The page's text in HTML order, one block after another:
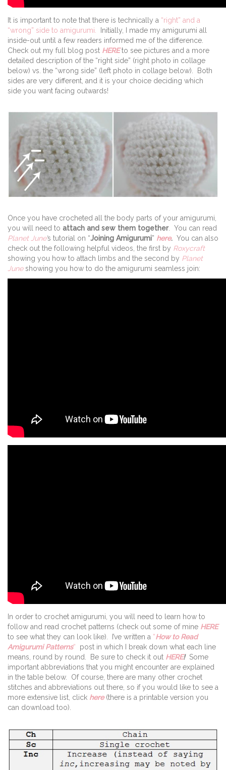
It is important to note that there is technically a “right” and a
“wrong” side to amigurumi.
Initially, I made my amigurumi all
inside-out until a few readers informed me of the difference.
Check out my full blog post HEREto see pictures and a more
detailed description of the “right side” (right photo in collage
below) vs. the “wrong side” (left photo in collage below). Both
sides are very different, and it is your choice deciding which
side you want facing outwards!
Once you have crocheted all the body parts of your amigurumi,
you will need to attach and sew them together. You can read
Planet June’s tutorial on “Joining Amigurumi” here. You can also
check out the following helpful videos, the first by Roxycraft
showing you how to attach limbs and the second by Planet
Juneshowing you how to do the amigurumi seamless join:
In order to crochet amigurumi, you will need to learn how to
follow and read crochet patterns (check out some of mine HERE
to see what they can look like). I’ve written a “How to Read
Amigurumi Patterns“ post in which I break down what each line
means, round by round. Be sure to check it out HERE!Some
important abbreviations that you might encounter are explained
in the table below. Of course, there are many other crochet
stitches and abbreviations out there, so if you would like to see a
more extensive list, click here(there is a printable version you
can download too).